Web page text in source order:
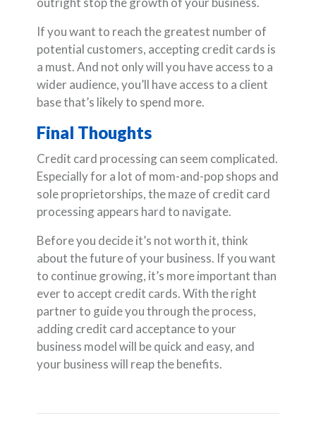
If you want to reach the greatest number of
potential customers, accepting credit cards is
a must. And not only will you have access to a
wider audience, you’ll have access to a client
base that’s likely to spend more.
Final Thoughts
Credit card processing can seem complicated.
Especially for a lot of mom-and-pop shops and
sole proprietorships, the maze of credit card
processing appears hard to navigate.
Before you decide it’s not worth it, think
about the future of your business. If you want
to continue growing, it’s more important than
ever to accept credit cards. With the right
partner to guide you through the process,
adding credit card acceptance to your
business model will be quick and easy, and
your business will reap the benefits.